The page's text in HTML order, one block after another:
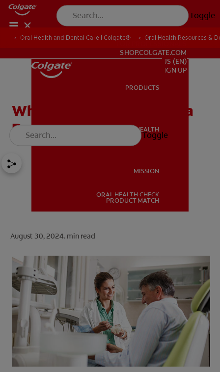
Toggle
ORAL HEALTH
FOR PROFESSIONALS
SHOP.COLGATE.COM
US (EN)
SIGN UP
SHOP.COLGATE.COM
US (EN)
SIGN UP
PRODUCTS
ORAL HEALTH
MISSION
ORAL HEALTH CHECK
PRODUCT MATCH
Toggle
Oral Health and Dental Care | Colgate® Oral Health Resources &
When Do My Teeth Need a
Deep Cleaning?
August 30, 2024. min read